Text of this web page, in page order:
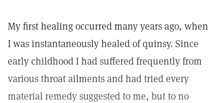
My first healing occurred many years ago, when
I was instantaneously healed of quinsy. Since
early childhood I had suffered frequently from
various throat ailments and had tried every
material remedy suggested to me, but to no